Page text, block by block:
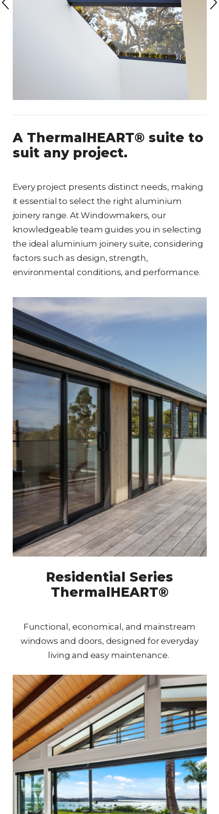
A ThermalHEART® suite to
suit any project.
Every project presents distinct needs, making
it essential to select the right aluminium
joinery range. At Windowmakers, our
knowledgeable team guides you in selecting
the ideal aluminium joinery suite, considering
factors such as design, strength,
environmental conditions, and performance.
Residential Series
ThermalHEART®
Functional, economical, and mainstream
windows and doors, designed for everyday
living and easy maintenance.